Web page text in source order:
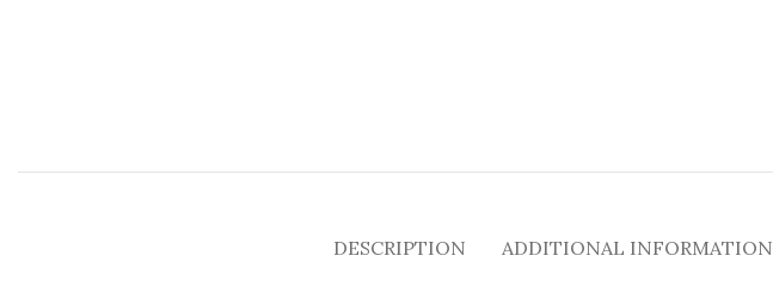
DESCRIPTION ADDITIONAL INFORMATION